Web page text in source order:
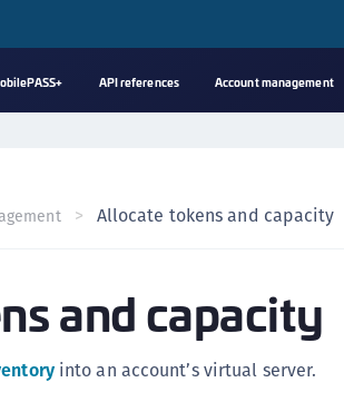
API references Account management
Allocate tokens and capacity
and capacity
into an account’s virtual server.